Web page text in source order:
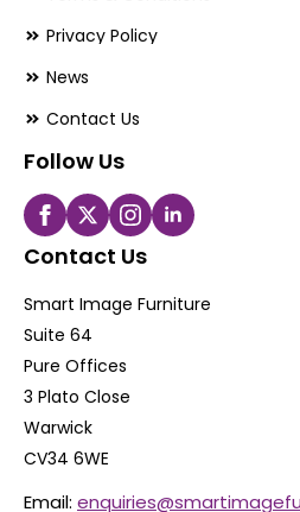
Privacy Policy
News
Contact Us
Follow Us
Contact Us
Smart Image Furniture
Suite 64
Pure Offices
3 Plato Close
Warwick
CV34 6WE
Email: